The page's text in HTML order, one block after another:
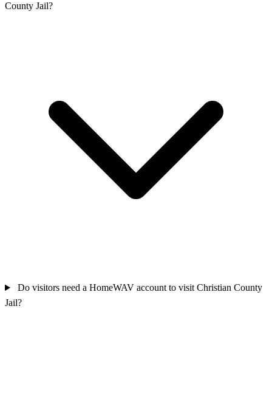
County Jail?
Do visitors need a HomeWAV account to visit Christian County
Jail?